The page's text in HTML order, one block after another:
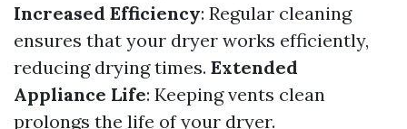
Increased Efficiency: Regular cleaning
ensures that your dryer works efficiently,
reducing drying times. Extended
Appliance Life: Keeping vents clean
prolongs the life of your dryer.